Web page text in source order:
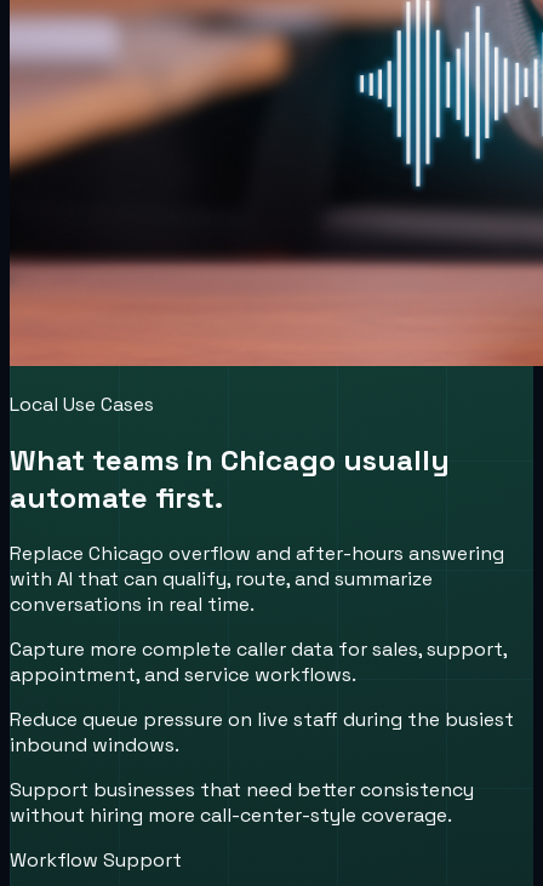
Local Use Cases
What teams in Chicago usually
automate first.
Replace Chicago overflow and after-hours answering
with AI that can qualify, route, and summarize
conversations in real time.
Capture more complete caller data for sales, support,
appointment, and service workflows.
Reduce queue pressure on live staff during the busiest
inbound windows.
Support businesses that need better consistency
without hiring more call-center-style coverage.
Workflow Support